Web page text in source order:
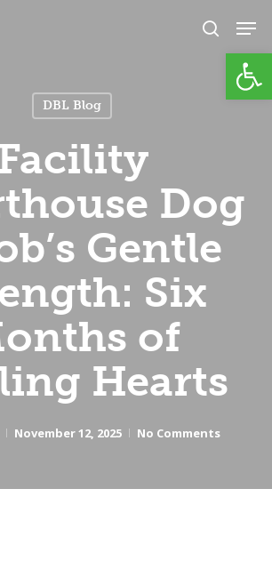
search
DBL Blog
Dog
Gentle
Six
of
Hearts
November 12, 2025 No Comments
Close
Menu